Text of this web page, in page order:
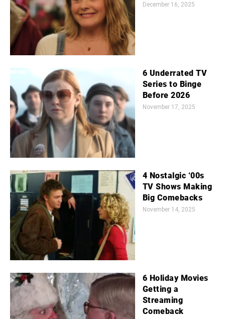
December 16, 2025
6 Underrated TV
Series to Binge
Before 2026
November 17, 2025
4 Nostalgic ‘00s
TV Shows Making
Big Comebacks
November 14, 2025
6 Holiday Movies
Getting a
Streaming
Comeback